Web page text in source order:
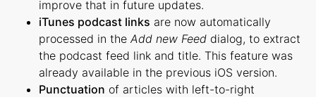
improve that in future updates.
iTunes podcast links are now automatically
processed in the Add new Feed dialog, to extract
the podcast feed link and title. This feature was
already available in the previous iOS version.
Punctuation of articles with left-to-right